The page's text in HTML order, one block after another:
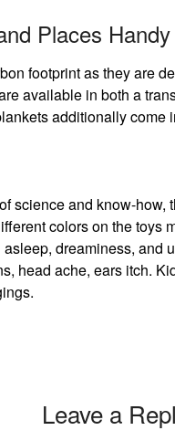
Places
footprint as they are
available in both a
additionally
science and know-
colors on the toys
dreaminess, and
head ache, ears itch.
Leave a